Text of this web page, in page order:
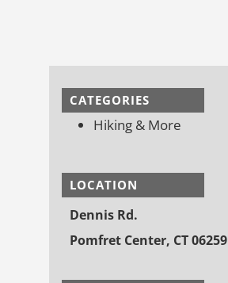
CATEGORIES
Hiking & More
LOCATION
Dennis Rd.
Pomfret Center, CT 06259